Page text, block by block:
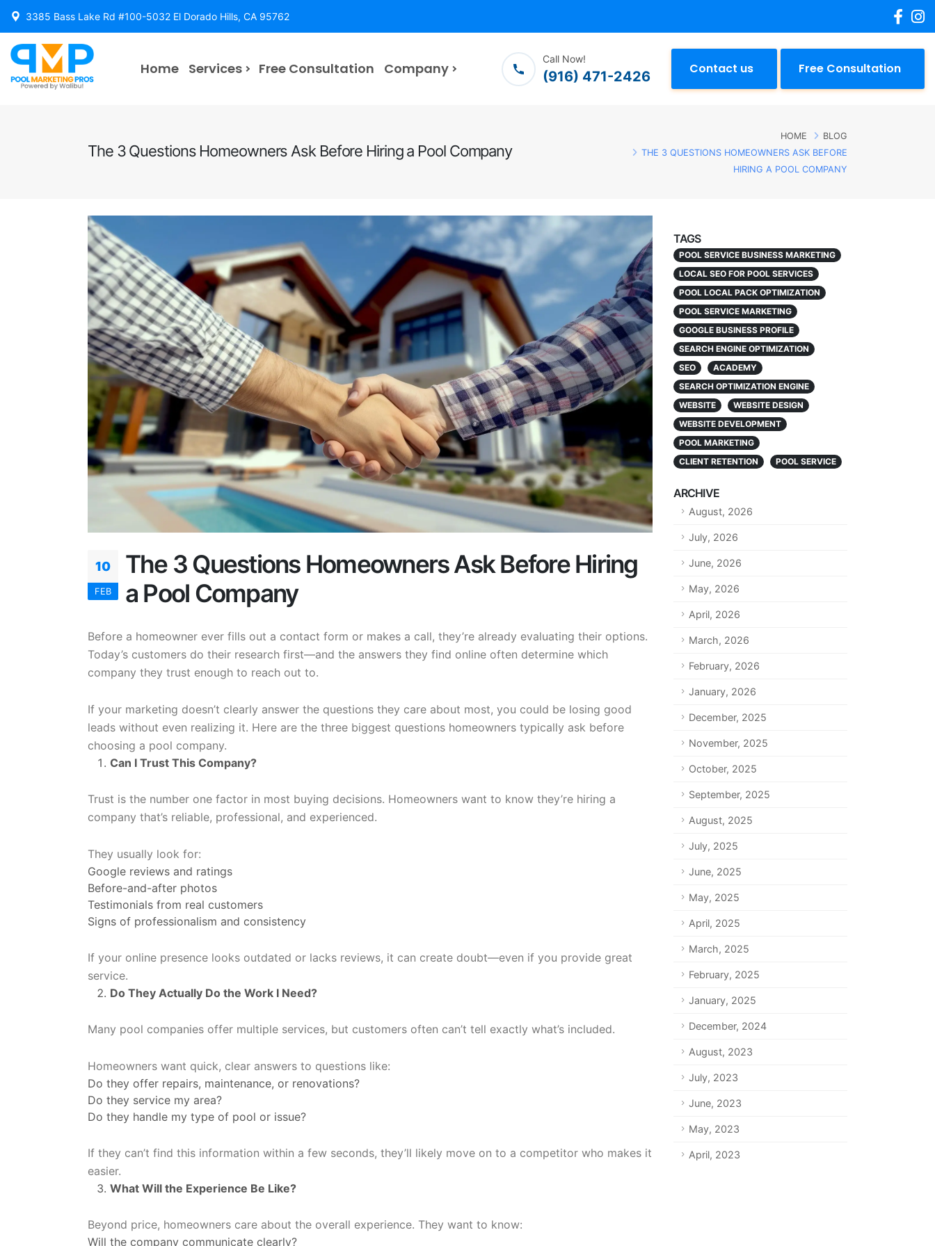
3385 Bass Lake Rd #100-5032 El Dorado Hills, CA 95762
Home Services Free Consultation Company
Call Now!
(916) 471-2426 Contact us Free Consultation
The 3 Questions Homeowners Ask Before Hiring a Pool Company
HOME
BLOG
THE 3 QUESTIONS HOMEOWNERS ASK BEFORE
HIRING A POOL COMPANY
TAGS
POOL SERVICE BUSINESS MARKETING
LOCAL SEO FOR POOL SERVICES
POOL LOCAL PACK OPTIMIZATION
POOL SERVICE MARKETING
GOOGLE BUSINESS PROFILE
SEARCH ENGINE OPTIMIZATION
SEO
ACADEMY
SEARCH OPTIMIZATION ENGINE
WEBSITE
WEBSITE DESIGN
WEBSITE DEVELOPMENT
POOL MARKETING
CLIENT RETENTION
POOL SERVICE
ARCHIVE
August, 2026
July, 2026
June, 2026
May, 2026
April, 2026
March, 2026
February, 2026
January, 2026
December, 2025
November, 2025
October, 2025
September, 2025
August, 2025
July, 2025
June, 2025
May, 2025
April, 2025
March, 2025
February, 2025
January, 2025
December, 2024
August, 2023
July, 2023
June, 2023
May, 2023
April, 2023
10
FEB
The 3 Questions Homeowners Ask Before Hiring
a Pool Company
Before a homeowner ever fills out a contact form or makes a call, they’re already evaluating their options.
Today’s customers do their research first—and the answers they find online often determine which
company they trust enough to reach out to.
If your marketing doesn’t clearly answer the questions they care about most, you could be losing good
leads without even realizing it. Here are the three biggest questions homeowners typically ask before
choosing a pool company.
Can I Trust This Company?
Trust is the number one factor in most buying decisions. Homeowners want to know they’re hiring a
company that’s reliable, professional, and experienced.
They usually look for:
Google reviews and ratings
Before-and-after photos
Testimonials from real customers
Signs of professionalism and consistency
If your online presence looks outdated or lacks reviews, it can create doubt—even if you provide great
service.
Do They Actually Do the Work I Need?
Many pool companies offer multiple services, but customers often can’t tell exactly what’s included.
Homeowners want quick, clear answers to questions like:
Do they offer repairs, maintenance, or renovations?
Do they service my area?
Do they handle my type of pool or issue?
If they can’t find this information within a few seconds, they’ll likely move on to a competitor who makes it
easier.
What Will the Experience Be Like?
Beyond price, homeowners care about the overall experience. They want to know:
Will the company communicate clearly?